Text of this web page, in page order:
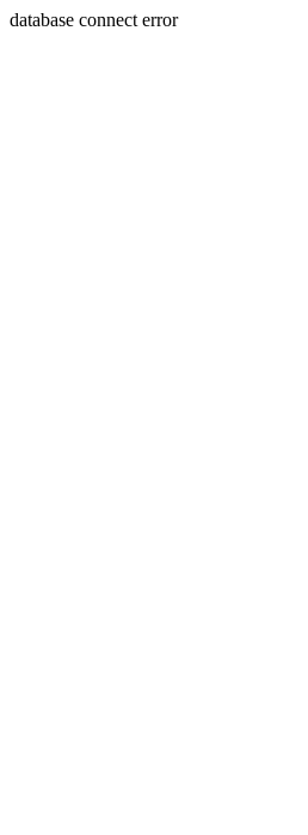
database connect error